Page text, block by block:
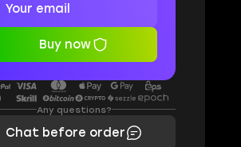
Buy now
Any questions?
Chat before order